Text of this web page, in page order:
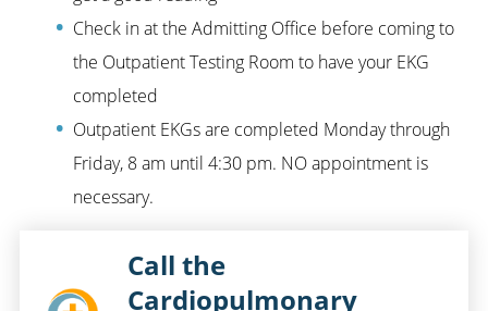
Check in at the Admitting Office before coming to
the Outpatient Testing Room to have your EKG
completed
Outpatient EKGs are completed Monday through
Friday, 8 am until 4:30 pm. NO appointment is
necessary.
Call the
Cardiopulmonary